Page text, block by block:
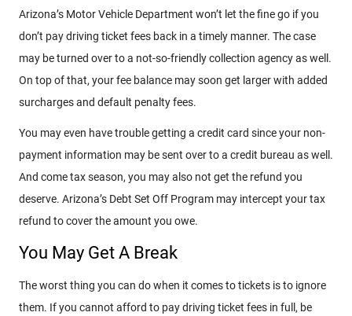
Arizona’s Motor Vehicle Department won’t let the fine go if you
don’t pay driving ticket fees back in a timely manner. The case
may be turned over to a not-so-friendly collection agency as well.
On top of that, your fee balance may soon get larger with added
surcharges and default penalty fees.
You may even have trouble getting a credit card since your non-
payment information may be sent over to a credit bureau as well.
And come tax season, you may also not get the refund you
deserve. Arizona’s Debt Set Off Program may intercept your tax
refund to cover the amount you owe.
You May Get A Break
The worst thing you can do when it comes to tickets is to ignore
them. If you cannot afford to pay driving ticket fees in full, be